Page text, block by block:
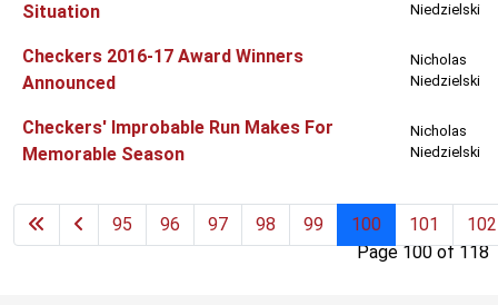
Situation
Niedzielski
Checkers 2016-17 Award Winners
Announced
Nicholas
Niedzielski
Checkers' Improbable Run Makes For
Memorable Season
Nicholas
Niedzielski
Page 100 of 118
95 96 97 98 99 100 101 102